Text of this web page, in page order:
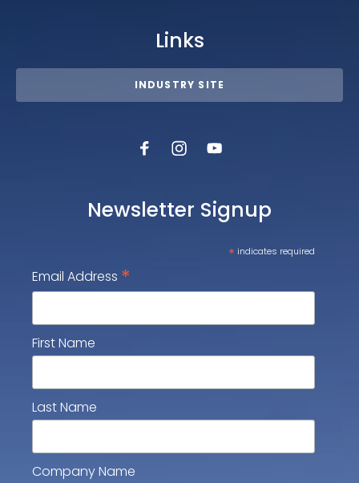
Links
INDUSTRY SITE
Newsletter Signup
* indicates required
Email Address *
First Name
Last Name
Company Name